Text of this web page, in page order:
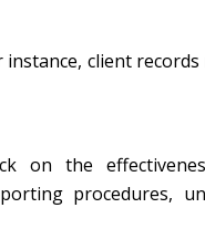
instance, client
on the
procedures,